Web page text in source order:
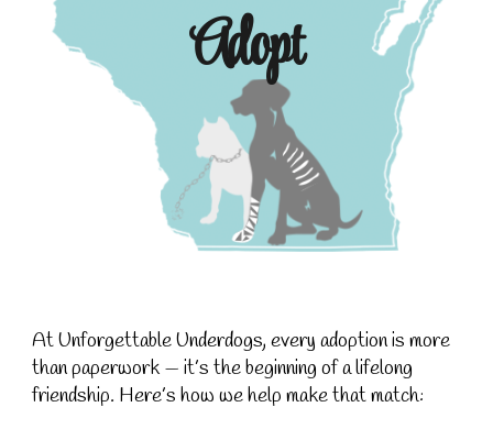
Adopt
At Unforgettable Underdogs, every adoption is more
than paperwork — it’s the beginning of a lifelong
friendship. Here’s how we help make that match: